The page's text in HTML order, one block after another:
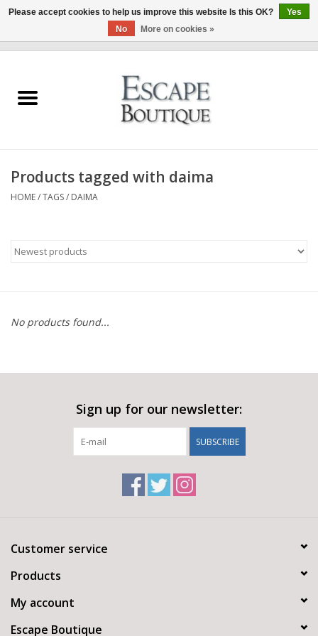
Summer Sale 2026
Clothing & Accessories
Products tagged with daima
HOME/TAGS/ DAIMA
No products found...
Sign up for our newsletter:
SUBSCRIBE
Customer service
Products
My account
Escape Boutique
Please accept cookies to help us improve this website Is this OK?
Yes
No
More on cookies »